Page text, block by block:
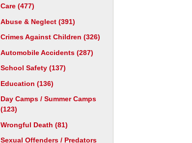
Care (477)
Abuse & Neglect (391)
Crimes Against Children (326)
Automobile Accidents (287)
School Safety (137)
Education (136)
Day Camps / Summer Camps
(123)
Wrongful Death (81)
Sexual Offenders / Predators